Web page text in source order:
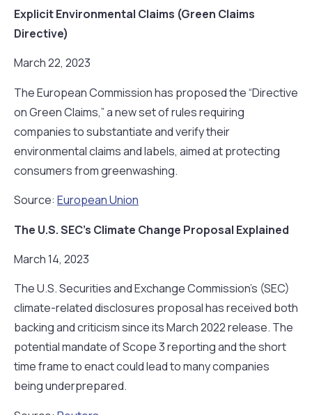
Explicit Environmental Claims (Green Claims
Directive)
March 22, 2023
The European Commission has proposed the “Directive
on Green Claims,” a new set of rules requiring
companies to substantiate and verify their
environmental claims and labels, aimed at protecting
consumers from greenwashing.
Source: European Union
The U.S. SEC’s Climate Change Proposal Explained
March 14, 2023
The U.S. Securities and Exchange Commission’s (SEC)
climate-related disclosures proposal has received both
backing and criticism since its March 2022 release. The
potential mandate of Scope 3 reporting and the short
time frame to enact could lead to many companies
being underprepared.